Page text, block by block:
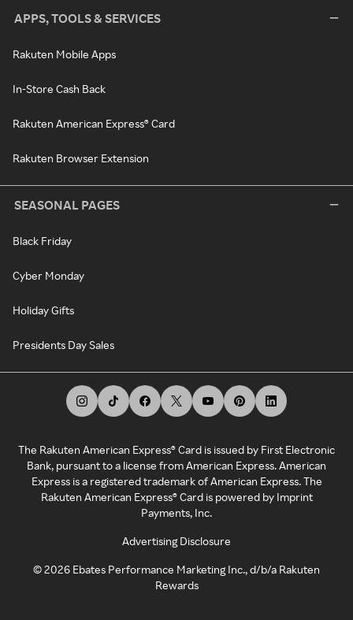
APPS, TOOLS & SERVICES
Rakuten Mobile Apps
In-Store Cash Back
Rakuten American Express® Card
Rakuten Browser Extension
SEASONAL PAGES
Black Friday
Cyber Monday
Holiday Gifts
Presidents Day Sales
The Rakuten American Express® Card is issued by First Electronic
Bank, pursuant to a license from American Express. American
Express is a registered trademark of American Express. The
Rakuten American Express® Card is powered by Imprint
Payments, Inc.
Advertising Disclosure
©2026 Ebates Performance Marketing Inc., d/b/a Rakuten
Rewards